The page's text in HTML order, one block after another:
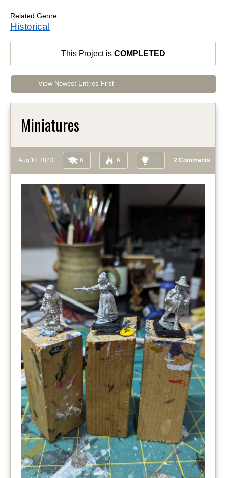
Related Genre:
Historical
This Project is COMPLETED
View Newest Entries First
Miniatures
Aug 10 2023 6 6 11 2 Comments